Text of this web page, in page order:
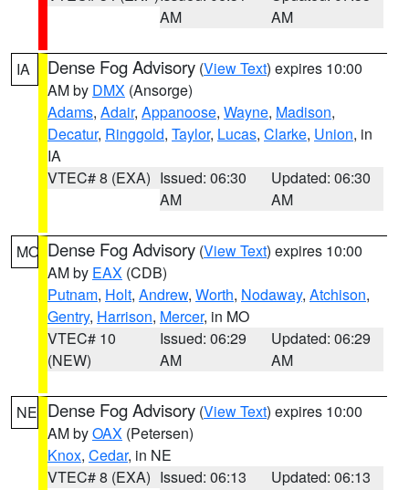
AM
AM
IA Dense Fog Advisory (View Text) expires 10:00
AM by DMX (Ansorge)
Adams, Adair, Appanoose, Wayne, Madison,
Decatur, Ringgold, Taylor, Lucas, Clarke, Union, in
IA
VTEC# 8 (EXA) Issued: 06:30
AM
Updated: 06:30
AM
MO Dense Fog Advisory (View Text) expires 10:00
AM by EAX (CDB)
Putnam, Holt, Andrew, Worth, Nodaway, Atchison,
Gentry, Harrison, Mercer, in MO
VTEC# 10
(NEW)
Issued: 06:29
AM
Updated: 06:29
AM
NE Dense Fog Advisory (View Text) expires 10:00
AM byOAX (Petersen)
Knox, Cedar, in NE
VTEC# 8 (EXA) Issued: 06:13
Updated: 06:13